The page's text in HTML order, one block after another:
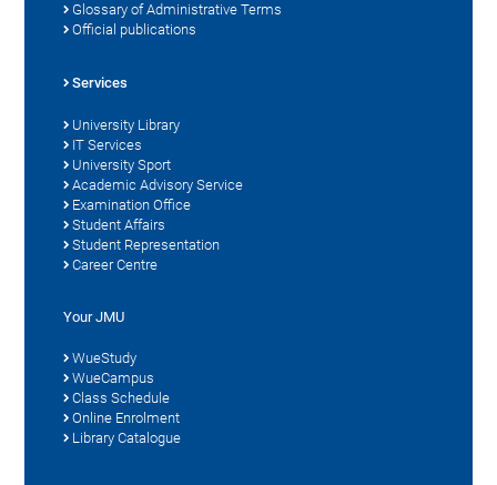
Glossary of Administrative Terms
Official publications
Services
University Library
IT Services
University Sport
Academic Advisory Service
Examination Office
Student Affairs
Student Representation
Career Centre
Your JMU
WueStudy
WueCampus
Class Schedule
Online Enrolment
Library Catalogue